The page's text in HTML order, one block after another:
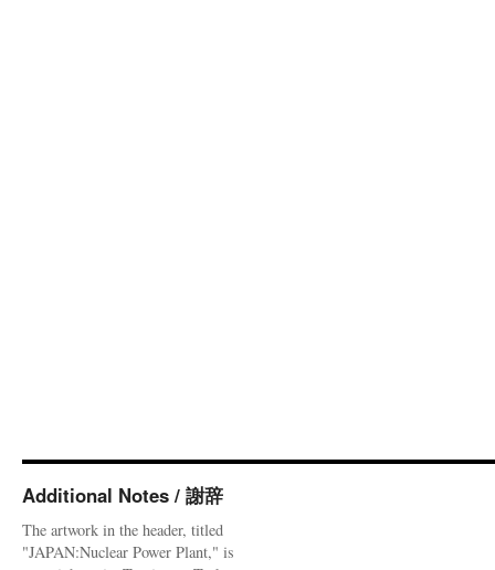
Additional Notes / 謝辞
The artwork in the header, titled
"JAPAN:Nuclear Power Plant," is